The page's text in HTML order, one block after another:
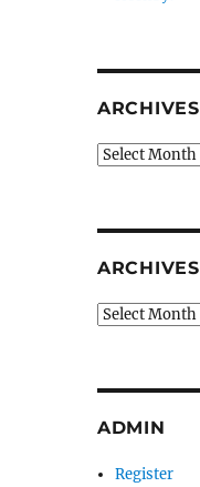
ARCHIVES
Archives
ARCHIVES
Archives
ADMIN
Register